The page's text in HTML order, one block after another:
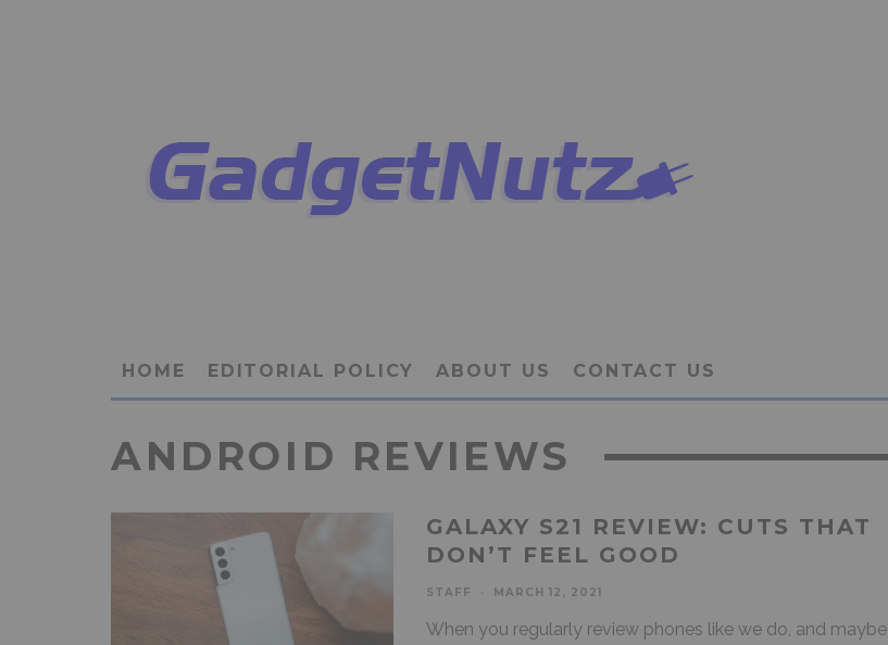
HOME EDITORIAL POLICY ABOUT US CONTACT US
ANDROID REVIEWS
GALAXY S21 REVIEW: CUTS THAT
DON’T FEEL GOOD
STAFF MARCH 12, 2021
When you regularly review phones like we do, and maybe